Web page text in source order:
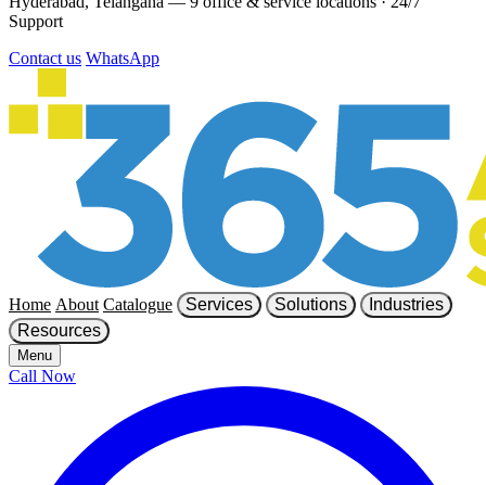
Support
Contact us WhatsApp
Home About Catalogue Services Solutions
Industries
Resources
Menu
Call Now